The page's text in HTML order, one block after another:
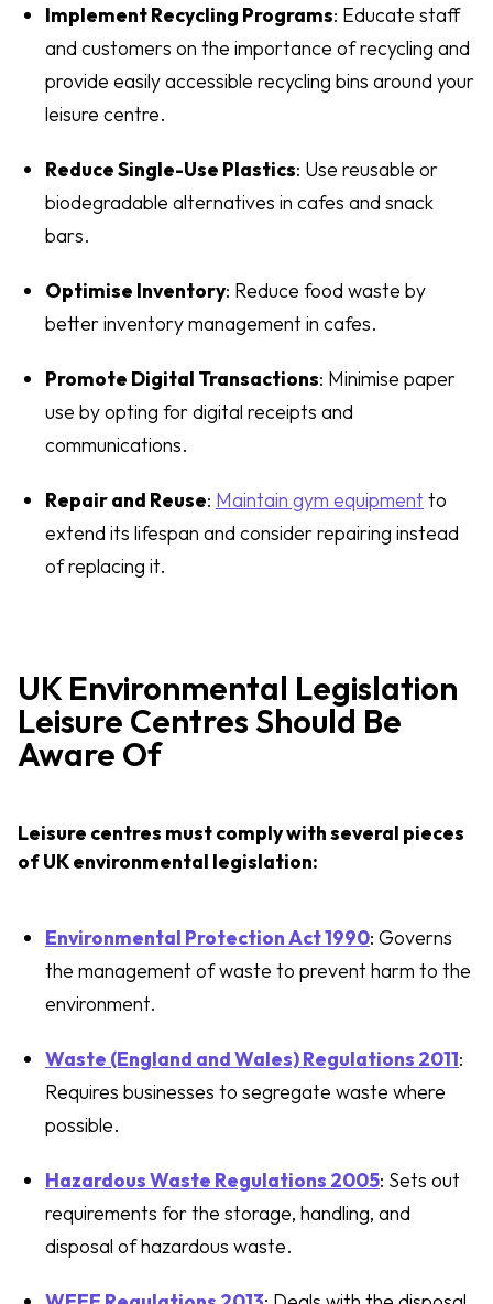
Implement Recycling Programs: Educate staff
and customers on the importance of recycling and
provide easily accessible recycling bins around your
leisure centre.
Reduce Single-Use Plastics: Use reusable or
biodegradable alternatives in cafes and snack
bars.
Optimise Inventory: Reduce food waste by
better inventory management in cafes.
Promote Digital Transactions: Minimise paper
use by opting for digital receipts and
communications.
Repair and Reuse: Maintain gym equipment to
extend its lifespan and consider repairing instead
of replacing it.
UK Environmental Legislation
Leisure Centres Should Be
Aware Of
Leisure centres must comply with several pieces
of UK environmental legislation:
Environmental Protection Act 1990: Governs
the management of waste to prevent harm to the
environment.
Waste (England and Wales) Regulations 2011:
Requires businesses to segregate waste where
possible.
Hazardous Waste Regulations 2005: Sets out
requirements for the storage, handling, and
disposal of hazardous waste.